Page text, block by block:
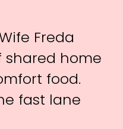
Freda
home
food.
fast lane